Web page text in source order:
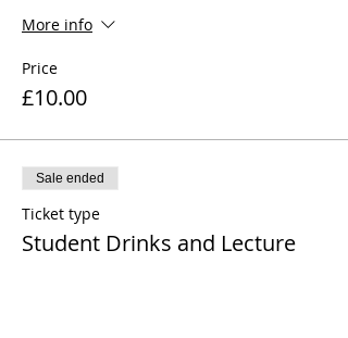
More info
Price
£10.00
Sale ended
Ticket type
Student Drinks and Lecture